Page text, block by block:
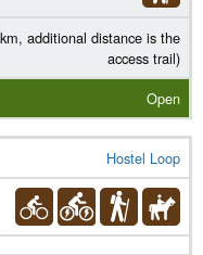
additional distance is the
access trail)
Open
Hostel Loop